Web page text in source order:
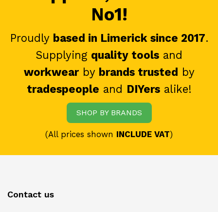
No1!
Proudly based in Limerick since 2017.
Supplying quality tools and
workwearby brands trusted by
tradespeople and DIYersalike!
SHOP BY BRANDS
(All prices shown INCLUDE VAT)
Contact us